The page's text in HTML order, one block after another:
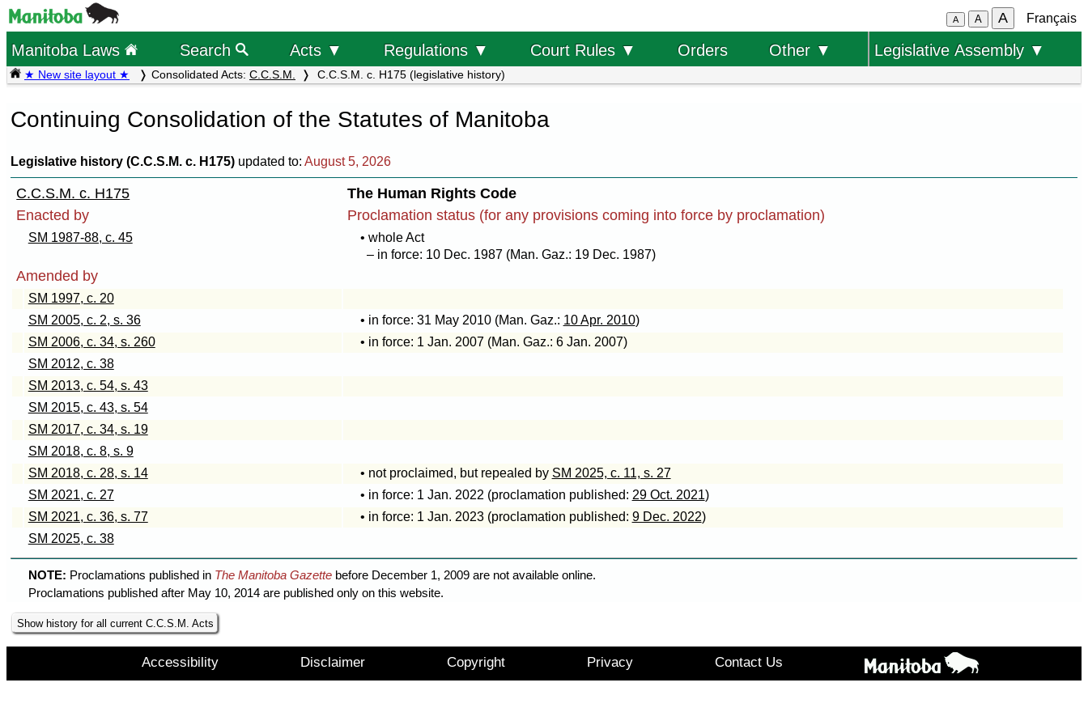
A A A Français
Manitoba Laws Search Acts ▼ Regulations ▼ Court Rules ▼ Orders Other ▼ Legislative Assembly ▼
★ New site layout ★ Consolidated Acts: C.C.S.M. C.C.S.M. c. H175 (legislative history)
Continuing Consolidation of the Statutes of Manitoba
Legislative history (C.C.S.M. c. H175) updated to: August 5, 2026
C.C.S.M. c. H175
The Human Rights Code
Enacted by
Proclamation status (for any provisions coming into force by proclamation)
SM 1987-88, c. 45
• whole Act
– in force: 10 Dec. 1987 (Man. Gaz.: 19 Dec. 1987)
Amended by
SM 1997, c. 20
SM 2005, c. 2, s. 36
• in force: 31 May 2010 (Man. Gaz.: 10 Apr. 2010)
SM 2006, c. 34, s. 260
• in force: 1 Jan. 2007 (Man. Gaz.: 6 Jan. 2007)
SM 2012, c. 38
SM 2013, c. 54, s. 43
SM 2015, c. 43, s. 54
SM 2017, c. 34, s. 19
SM 2018, c. 8, s. 9
SM 2018, c. 28, s. 14
• not proclaimed, but repealed by SM 2025, c. 11, s. 27
SM 2021, c. 27
• in force: 1 Jan. 2022 (proclamation published: 29 Oct. 2021)
SM 2021, c. 36, s. 77
• in force: 1 Jan. 2023 (proclamation published: 9 Dec. 2022)
SM 2025, c. 38
NOTE: Proclamations published in The Manitoba Gazette before December 1, 2009 are not available online.
Proclamations published after May 10, 2014 are published only on this website.
Show history for all current C.C.S.M. Acts
Accessibility Disclaimer Copyright Privacy Contact Us